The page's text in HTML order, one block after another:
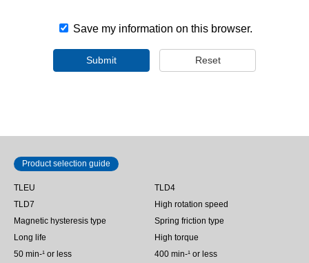
Save my information on this browser.
Submit Reset
Product selection guide
TLEU
TLD4
TLD7
High rotation speed
Magnetic hysteresis type
Spring friction type
Long life
High torque
50 min‐¹ or less
400 min-¹ or less